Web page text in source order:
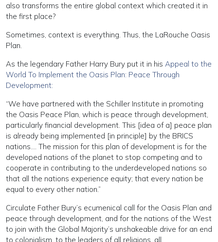
also transforms the entire global context which created it in
the first place?
Sometimes, context is everything. Thus, the LaRouche Oasis
Plan.
As the legendary Father Harry Bury put it in his Appeal to the
World To Implement the Oasis Plan: Peace Through
Development:
“We have partnered with the Schiller Institute in promoting
the Oasis Peace Plan, which is peace through development,
particularly financial development. This [idea of a] peace plan
is already being implemented [in principle] by the BRICS
nations…. The mission for this plan of development is for the
developed nations of the planet to stop competing and to
cooperate in contributing to the underdeveloped nations so
that all the nations experience equity; that every nation be
equal to every other nation.”
Circulate Father Bury’s ecumenical call for the Oasis Plan and
peace through development, and for the nations of the West
to join with the Global Majority’s unshakeable drive for an end
to colonialism, to the leaders of all religions, all